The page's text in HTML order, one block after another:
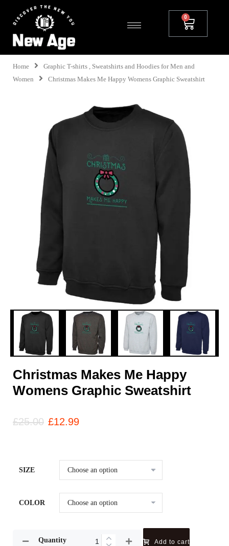
Home
Graphic T-shirts , Sweatshirts and Hoodies for Men and
Women
Christmas Makes Me Happy Womens Graphic Sweatshirt
Christmas Makes Me Happy
Womens Graphic Sweatshirt
£25.00 £12.99
SIZE
COLOR
Quantity Add to cart